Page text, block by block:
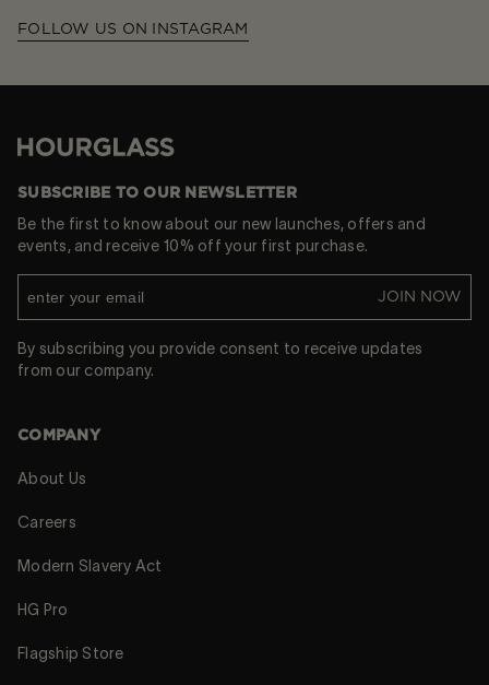
FOLLOW US ON INSTAGRAM
Hourglass
SUBSCRIBE TO OUR NEWSLETTER
Be the first to know about our new launches, offers and
events, and receive 10% off your first purchase.
JOIN NOW
By subscribing you provide consent to receive updates
from our company.
COMPANY
About Us
Careers
Modern Slavery Act
HG Pro
Flagship Store